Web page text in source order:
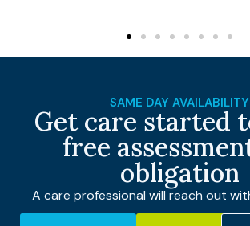
SAME DAY AVAILABILITY
Get care started
free
obligation
A care professional will reach out